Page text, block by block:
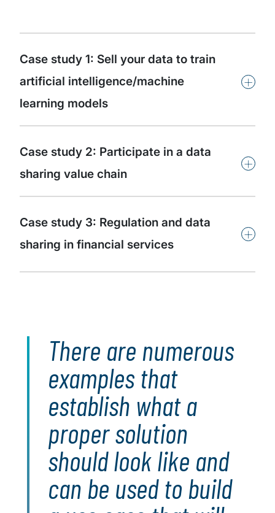
Case study 1: Sell your data to train
artificial intelligence/machine
learning models
+
Case study 2: Participate in a data
sharing value chain
+
Case study 3: Regulation and data
sharing in financial services
+
There are numerous
examples that
establish what a
proper solution
should look like and
can be used to build